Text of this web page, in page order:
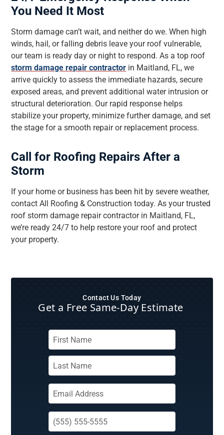
You Need It Most
Storm damage can’t wait, and neither do we. When high
winds, hail, or falling debris leave your roof vulnerable,
our team is ready day or night to respond. As a top roof
storm damage repair contractor in Maitland, FL, we
arrive quickly to assess the immediate hazards, secure
exposed areas, and prevent additional water intrusion or
structural deterioration. Our rapid response helps
stabilize your property, minimize further damage, and set
the stage for a smooth repair or replacement process.
Call for Roofing Repairs After a
Storm
If your home or business has been hit by severe weather,
contact All Roofing & Construction today. As your trusted
roof storm damage repair contractor in Maitland, FL,
we’re ready 24/7 to help restore your roof and protect
your property.
Contact Us Today
Get a Free Same‑Day Estimate